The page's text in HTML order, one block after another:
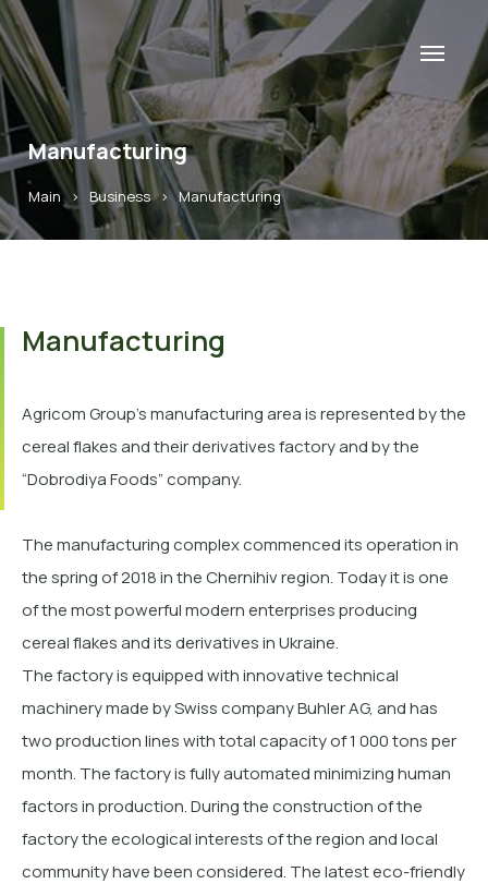
Manufacturing
Main>Business>Manufacturing
Manufacturing
Agricom Group’s manufacturing area is represented by the
cereal flakes and their derivatives factory and by the
“Dobrodiya Foods” company.
The manufacturing complex commenced its operation in
the spring of 2018 in the Chernihiv region. Today it is one
of the most powerful modern enterprises producing
cereal flakes and its derivatives in Ukraine.
The factory is equipped with innovative technical
machinery made by Swiss company Buhler AG, and has
two production lines with total capacity of 1 000 tons per
month. The factory is fully automated minimizing human
factors in production.During the construction of the
factory the ecological interests of the region and local
community have been considered. The latest еco-friendly